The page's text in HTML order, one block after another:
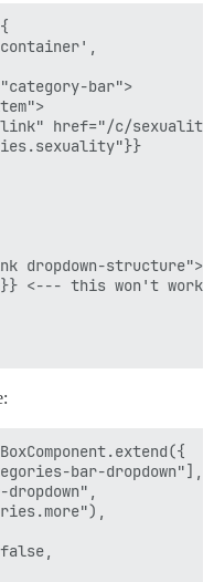
bar">
href="/c/
dropdown-structure">
<--- this won't
bar-dropdown"],
dropdown",